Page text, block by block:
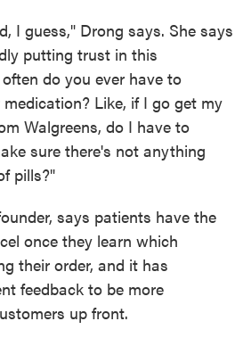
I guess," Drong says. She says
putting trust in this
do you ever have to
Like, if I go get my
Walgreens, do I have to
sure there's not anything
pills?"
says patients have the
once they learn which
their order, and it has
feedback to be more
up front.